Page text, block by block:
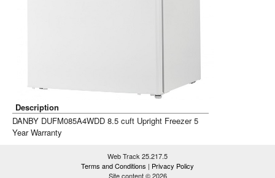
Description
DANBY DUFM085A4WDD 8.5 cuft Upright Freezer 5
Year Warranty
Web Track 25.217.5
Terms and Conditions | Privacy Policy
Site content © 2026